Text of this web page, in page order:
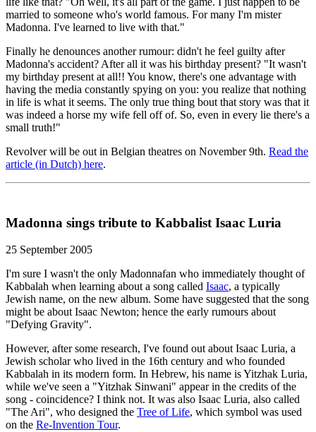
married to someone who's world famous. For many I'm mister
Madonna. I've learned to live with that."
Finally he denounces another rumour: didn't he feel guilty after
Madonna's accident? After all it was his birthday present? "It wasn't
my birthday present at all!! You know, there's one advantage with
having the media constantly spying on you: you realize that nothing
in life is what it seems. The only true thing bout that story was that it
was indeed a horse my wife fell off of. So, even in every lie there's a
small truth!"
Revolver will be out in Belgian theatres on November 9th. Read the
article (in Dutch) here.
Madonna sings tribute to Kabbalist Isaac Luria
25 September 2005
I'm sure I wasn't the only Madonnafan who immediately thought of
Kabbalah when learning about a song called Isaac, a typically
Jewish name, on the new album. Some have suggested that the song
might be about Isaac Newton; hence the early rumours about
"Defying Gravity".
However, after some research, I've found out about Isaac Luria, a
Jewish scholar who lived in the 16th century and who founded
Kabbalah in its modern form. In Hebrew, his name is Yitzhak Luria,
while we've seen a "Yitzhak Sinwani" appear in the credits of the
song - coincidence? I think not. It was also Isaac Luria, also called
"The Ari", who designed the Tree of Life, which symbol was used
on the Re-Invention Tour.